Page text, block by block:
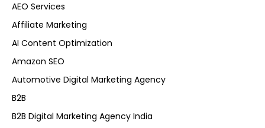
AEO Services
Affiliate Marketing
AI Content Optimization
Amazon SEO
Automotive Digital Marketing Agency
B2B
B2B Digital Marketing Agency India